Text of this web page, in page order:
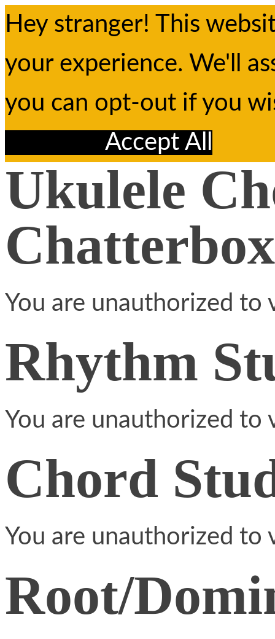
Hey stranger! This
your experience. We'll
you can opt-out if you
Accept All
Ukulele
Chatterbox
You are unauthorized to
Rhythm
You are unauthorized to
Chord
You are unauthorized to
Root/